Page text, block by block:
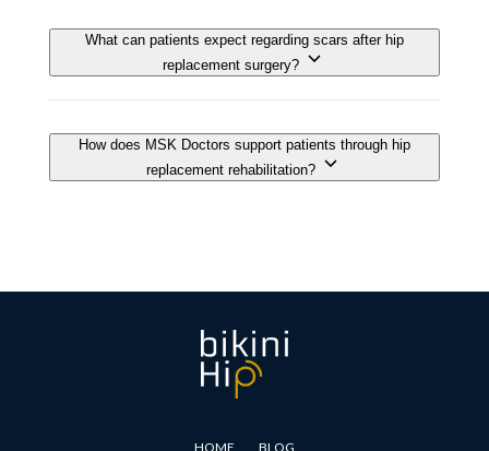
HOME BLOG